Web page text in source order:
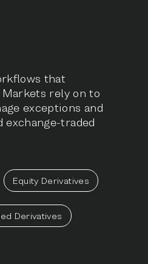
that
rely on to
exceptions and
exchange-traded
Equity Derivatives
Derivatives